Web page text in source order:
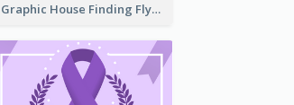
Graphic House Finding Flyer In Warm Colour Tone